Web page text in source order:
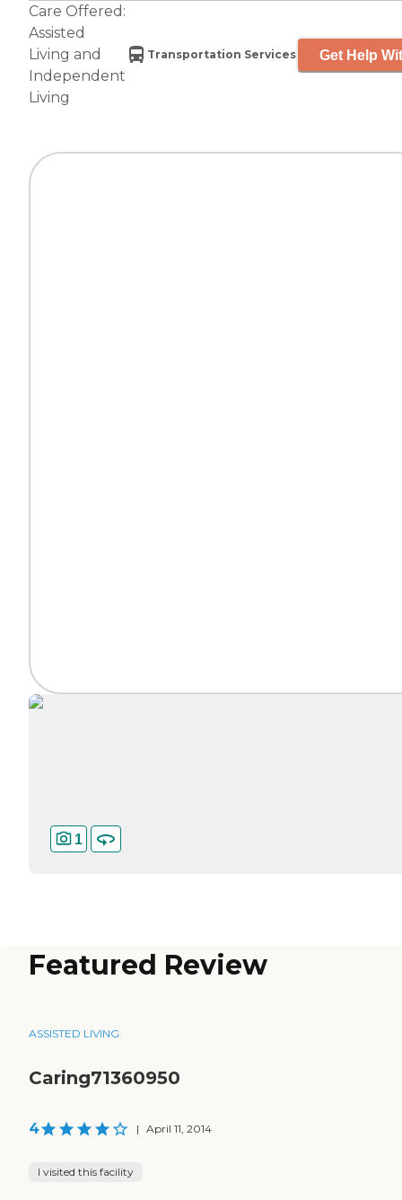
Care Offered:
Assisted
Living and
Independent
Living
Transportation Services Get Help
1
Featured Review
ASSISTED LIVING
Caring71360950
4 | April 11, 2014
I visited this facility